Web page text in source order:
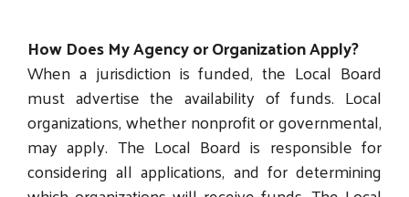
How Does My Agency or Organization Apply?
When a jurisdiction is funded, the Local Board
must advertise the availability of funds. Local
organizations, whether nonprofit or governmental,
may apply. The Local Board is responsible for
considering all applications, and for determining